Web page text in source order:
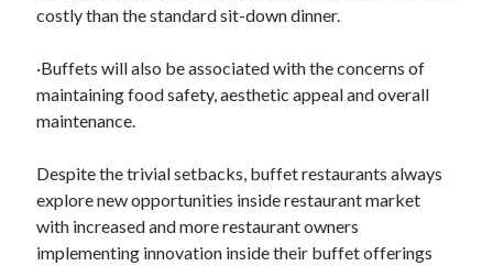
costly than the standard sit-down dinner.
·Buffets will also be associated with the concerns of
maintaining food safety, aesthetic appeal and overall
maintenance.
Despite the trivial setbacks, buffet restaurants always
explore new opportunities inside restaurant market
with increased and more restaurant owners
implementing innovation inside their buffet offerings